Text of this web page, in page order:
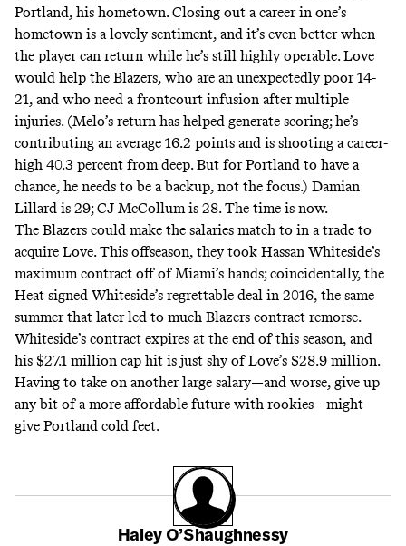
Portland, his hometown. Closing out a career in one’s
hometown is a lovely sentiment, and it’s even better when
the player can return while he’s still highly operable. Love
would help the Blazers, who are an unexpectedly poor 14-
21, and who need a frontcourt infusion after multiple
injuries. (Melo’s return has helped generate scoring; he’s
contributing an average 16.2 points and is shooting a career-
high 40.3 percent from deep. But for Portland to have a
chance, he needs to be a backup, not the focus.) Damian
Lillard is 29; CJ McCollum is 28. The time is now.
The Blazers could make the salaries match to in a trade to
acquire Love. This offseason, they took Hassan Whiteside’s
maximum contract off of Miami’s hands; coincidentally, the
Heat signed Whiteside’s regrettable deal in 2016, the same
summer that later led to much Blazers contract remorse.
Whiteside’s contract expires at the end of this season, and
his $27.1 million cap hit is just shy of Love’s $28.9 million.
Having to take on another large salary—and worse, give up
any bit of a more affordable future with rookies—might
give Portland cold feet.
Haley O’Shaughnessy